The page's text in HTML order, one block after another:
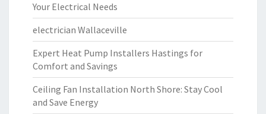
Your Electrical Needs
electrician Wallaceville
Expert Heat Pump Installers Hastings for
Comfort and Savings
Ceiling Fan Installation North Shore: Stay Cool
and Save Energy